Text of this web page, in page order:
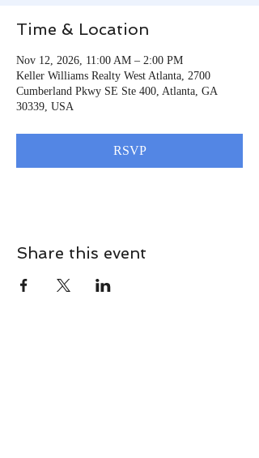
Time & Location
Nov 12, 2026, 11:00 AM – 2:00 PM
Keller Williams Realty West Atlanta, 2700
Cumberland Pkwy SE Ste 400, Atlanta, GA
30339, USA
RSVP
Share this event